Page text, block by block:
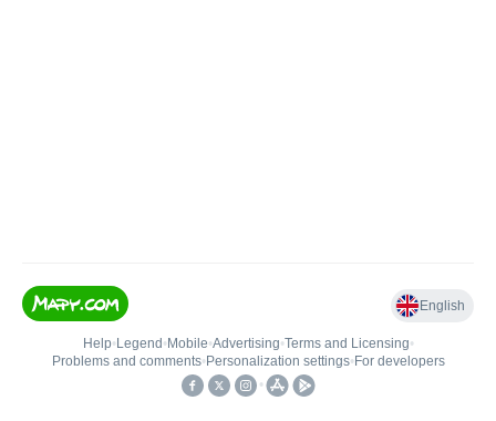
English
Help• Legend • Mobile•Advertising•Terms and Licensing•
Problems and comments• Personalization settings• For developers
•